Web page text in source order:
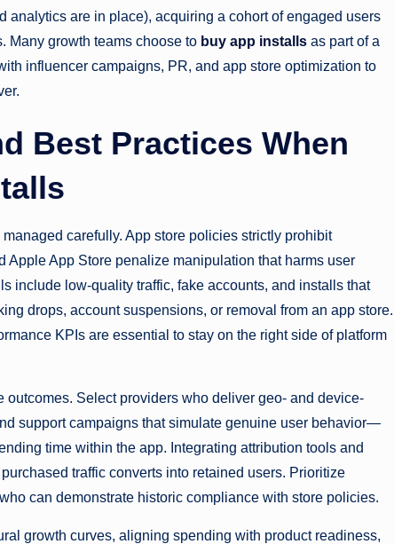
analytics are in place), acquiring a cohort of engaged users
Many growth teams choose to buy app installs as part of a
influencer campaigns, PR, and app store optimization to
Best Practices When
carefully. App store policies strictly prohibit
App Store penalize manipulation that harms user
include low-quality traffic, fake accounts, and installs that
drops, account suspensions, or removal from an app store.
KPIs are essential to stay on the right side of platform
Select providers who deliver geo- and device-
support campaigns that simulate genuine user behavior—
time within the app. Integrating attribution tools and
traffic converts into retained users. Prioritize
can demonstrate historic compliance with store policies.
growth curves, aligning spending with product readiness,